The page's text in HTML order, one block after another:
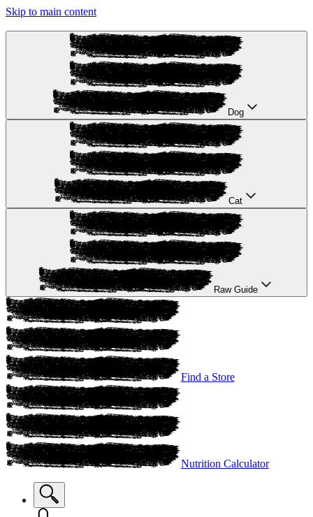
Skip to main content
Dog
Cat
Raw Guide
Find a Store
Nutrition Calculator